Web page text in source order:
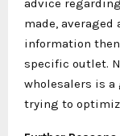
made,
information
specific outlet.
wholesalers is a
trying to